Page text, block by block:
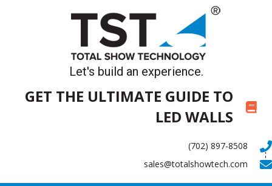
Let's build an experience.
GET THE ULTIMATE GUIDE TO
LED WALLS
(702) 897-8508
sales@totalshowtech.com